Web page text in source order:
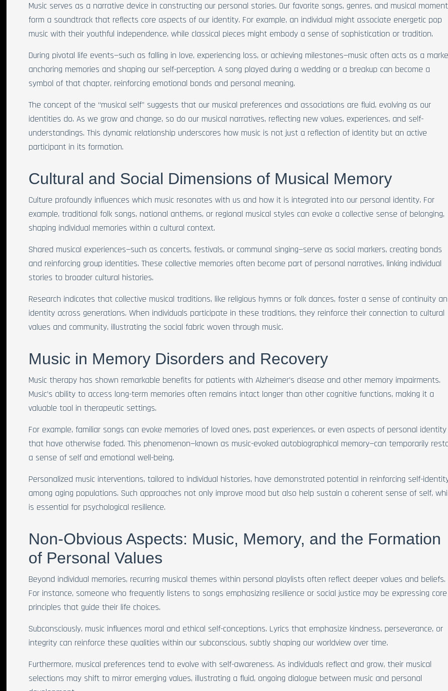
Music serves as a narrative device in constructing our personal stories. Our favorite songs, genres, and musical
form a soundtrack that reflects core aspects of our identity. For example, an individual might associate energetic pop
music with their youthful independence, while classical pieces might embody a sense of sophistication or tradition.
During pivotal life events—such as falling in love, experiencing loss, or achieving milestones—music often acts as a
anchoring memories and shaping our self-perception. A song played during a wedding or a breakup can become a
symbol of that chapter, reinforcing emotional bonds and personal meaning.
The concept of the “musical self” suggests that our musical preferences and associations are fluid, evolving as our
identities do. As we grow and change, so do our musical narratives, reflecting new values, experiences, and self-
understandings. This dynamic relationship underscores how music is not just a reflection of identity but an active
participant in its formation.
Cultural and Social Dimensions of Musical Memory
Culture profoundly influences which music resonates with us and how it is integrated into our personal identity. For
example, traditional folk songs, national anthems, or regional musical styles can evoke a collective sense of belonging,
shaping individual memories within a cultural context.
Shared musical experiences—such as concerts, festivals, or communal singing—serve as social markers, creating bonds
and reinforcing group identities. These collective memories often become part of personal narratives, linking individual
stories to broader cultural histories.
Research indicates that collective musical traditions, like religious hymns or folk dances, foster a sense of continuity
identity across generations. When individuals participate in these traditions, they reinforce their connection to cultural
values and community, illustrating the social fabric woven through music.
Music in Memory Disorders and Recovery
Music therapy has shown remarkable benefits for patients with Alzheimer’s disease and other memory impairments.
Music’s ability to access long-term memories often remains intact longer than other cognitive functions, making it a
valuable tool in therapeutic settings.
For example, familiar songs can evoke memories of loved ones, past experiences, or even aspects of personal identity
that have otherwise faded. This phenomenon—known as music-evoked autobiographical memory—can temporarily
a sense of self and emotional well-being.
Personalized music interventions, tailored to individual histories, have demonstrated potential in reinforcing self-
among aging populations. Such approaches not only improve mood but also help sustain a coherent sense of self,
is essential for psychological resilience.
Non-Obvious Aspects: Music, Memory, and the Formation
of Personal Values
Beyond individual memories, recurring musical themes within personal playlists often reflect deeper values and beliefs.
For instance, someone who frequently listens to songs emphasizing resilience or social justice may be expressing core
principles that guide their life choices.
Subconsciously, music influences moral and ethical self-conceptions. Lyrics that emphasize kindness, perseverance, or
integrity can reinforce these qualities within our subconscious, subtly shaping our worldview over time.
Furthermore, musical preferences tend to evolve with self-awareness. As individuals reflect and grow, their musical
selections may shift to mirror emerging values, illustrating a fluid, ongoing dialogue between music and personal